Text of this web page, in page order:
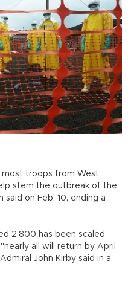
most troops from West
stem the outbreak of the
said on Feb. 10, ending a
2,800 has been scaled
all will return by April
John Kirby said in a